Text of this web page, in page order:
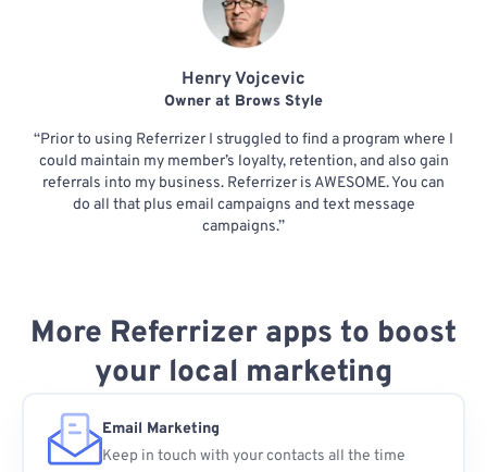
Henry Vojcevic
Owner at Brows Style
“Prior to using Referrizer I struggled to find a program where I
could maintain my member’s loyalty, retention, and also gain
referrals into my business. Referrizer is AWESOME. You can
do all that plus email campaigns and text message
campaigns.”
More Referrizer apps to boost
your local marketing
Email Marketing
Keep in touch with your contacts all the time